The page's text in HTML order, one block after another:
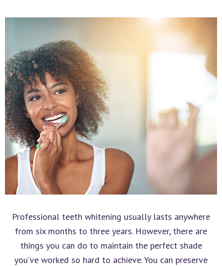
Professional teeth whitening usually lasts anywhere
from six months to three years. However, there are
things you can do to maintain the perfect shade
you’ve worked so hard to achieve. You can preserve